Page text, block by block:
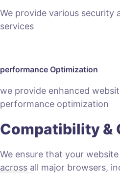
We provide various security
services
performance Optimization
we provide enhanced
performance optimization
Compatibility &
We ensure that your
across all major browsers,